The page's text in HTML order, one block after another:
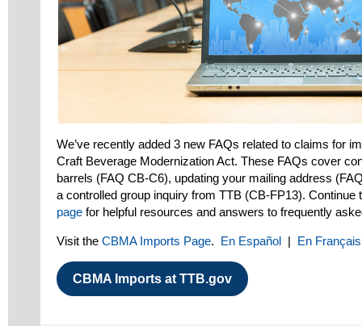
We’ve recently added 3 new FAQs related to claims for
Craft Beverage Modernization Act. These FAQs cover
barrels (FAQ CB-C6), updating your mailing address
a controlled group inquiry from TTB (CB-FP13).
page for helpful resources and answers to frequently
Visit the CBMA Imports Page. En Español | En Français
CBMA Imports at TTB.gov